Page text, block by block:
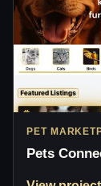
PET
Pets